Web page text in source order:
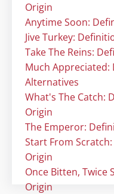
Origin
Anytime Soon:
Jive Turkey:
Take The Reins:
Much Appreciated:
Alternatives
What's The Catch:
Origin
The Emperor:
Start From
Origin
Once Bitten, Twice
Origin